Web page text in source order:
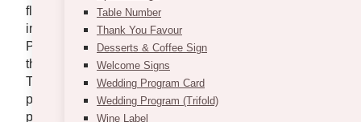
Table Number
Thank You Favour
Desserts & Coffee Sign
Welcome Signs
Wedding Program Card
Wedding Program (Trifold)
Wine Label
flower shop in the Town of Caledon can surely
impress you and your loved ones with their expertise.
Providing service that has given countless smiles to
their customers, you surely can put your trust in them.
They are arranging flowers perfect for any occasion,
plus they offer same-day delivery and curbside
pickup too! Great find, right? Check out Bolton Flortis